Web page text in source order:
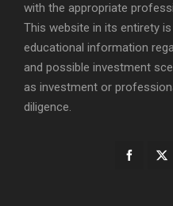
with the appropriate
This website in its entirety
educational information
and possible investment
as investment or
diligence.